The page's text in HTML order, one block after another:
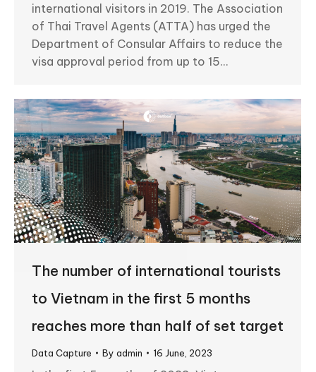
international visitors in 2019. The Association
of Thai Travel Agents (ATTA) has urged the
Department of Consular Affairs to reduce the
visa approval period from up to 15…
The number of international tourists
to Vietnam in the first 5 months
reaches more than half of set target
Data Capture By admin 16 June, 2023